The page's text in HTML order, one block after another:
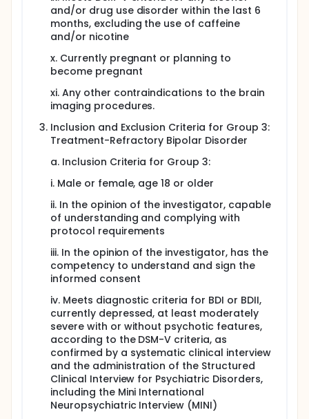
and/or drug use disorder within the last 6
months, excluding the use of caffeine
and/or nicotine
x. Currently pregnant or planning to
become pregnant
xi. Any other contraindications to the brain
imaging procedures.
Inclusion and Exclusion Criteria for Group 3:
Treatment-Refractory Bipolar Disorder
a. Inclusion Criteria for Group 3:
i. Male or female, age 18 or older
ii. In the opinion of the investigator, capable
of understanding and complying with
protocol requirements
iii. In the opinion of the investigator, has the
competency to understand and sign the
informed consent
iv. Meets diagnostic criteria for BDI or BDII,
currently depressed, at least moderately
severe with or without psychotic features,
according to the DSM-V criteria, as
confirmed by a systematic clinical interview
and the administration of the Structured
Clinical Interview for Psychiatric Disorders,
including the Mini International
Neuropsychiatric Interview (MINI)